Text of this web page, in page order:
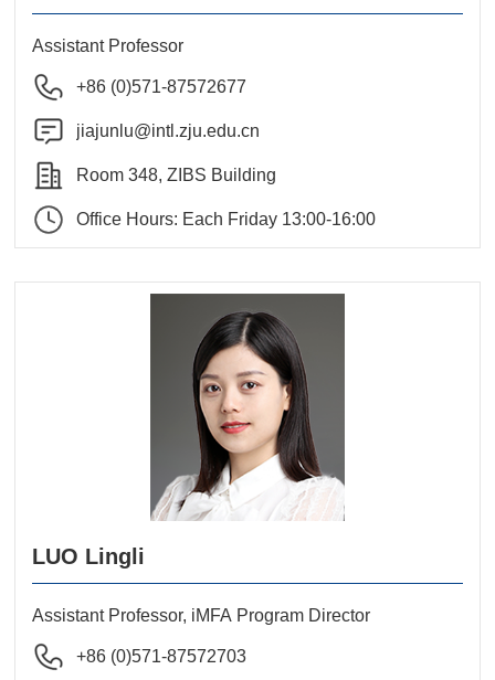
Assistant Professor
+86 (0)571-87572677
jiajunlu@intl.zju.edu.cn
Room 348, ZIBS Building
Office Hours: Each Friday 13:00-16:00
LUO Lingli
Assistant Professor, iMFA Program Director
+86 (0)571-87572703